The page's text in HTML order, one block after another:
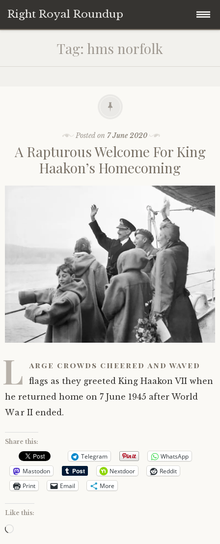
Right Royal Roundup
content
Photo Gallery
Royal History Links
Contact
Tag: hms norfolk
Posted on 7 June 2020
A Rapturous Welcome For King
Haakon’s Homecoming
L arge crowds cheered and waved
flags as they greeted King Haakon VII when
he returned home on 7 June 1945 after World
War II ended.
Share this:
Telegram
WhatsApp
Mastodon
Nextdoor
Reddit
Print
Email More
Like this:
Loading…